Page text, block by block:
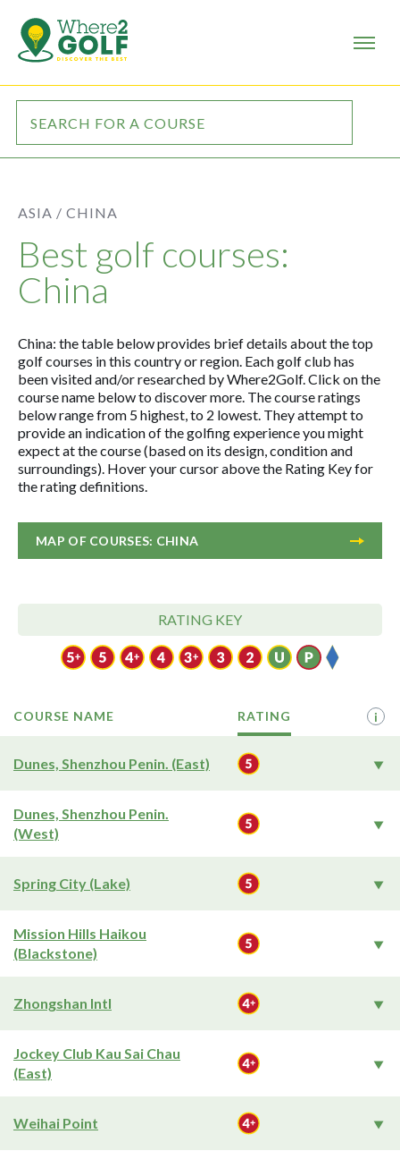
ASIA / CHINA
Best golf courses:
China
China: the table below provides brief details about the top
golf courses in this country or region. Each golf club has
been visited and/or researched by Where2Golf. Click on the
course name below to discover more. The course ratings
below range from 5 highest, to 2 lowest. They attempt to
provide an indication of the golfing experience you might
expect at the course (based on its design, condition and
surroundings). Hover your cursor above the Rating Key for
the rating definitions.
MAP OF COURSES: CHINA
RATING KEY
COURSE NAME RATING i
Dunes, Shenzhou Penin. (East)
Dunes, Shenzhou Penin.
(West)
Spring City (Lake)
Mission Hills Haikou
(Blackstone)
Zhongshan Intl
Jockey Club Kau Sai Chau
(East)
Weihai Point